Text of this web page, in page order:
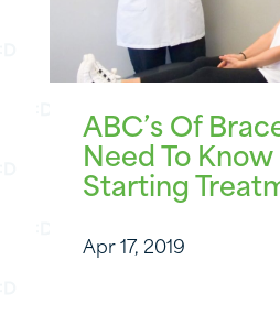
ABC’s Of
Need To
Starting
Apr 17, 2019